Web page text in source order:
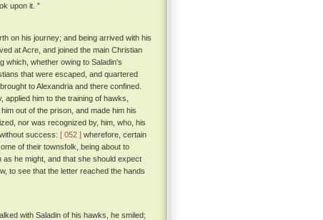
upon it. ”
on his journey; and being arrived with his
at Acre, and joined the main Christian
which, whether owing to Saladin's
that were escaped, and quartered
to Alexandria and there confined.
him to the training of hawks,
out of the prison, and made him his
nor was recognized by, him, who, his
success: [ 052 ] wherefore, certain
of their townsfolk, being about to
he might, and that she should expect
to see that the letter reached the hands
with Saladin of his hawks, he smiled;